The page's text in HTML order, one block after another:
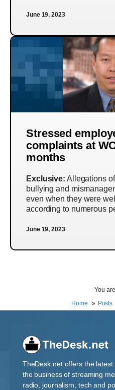
June 19, 2023
Stressed
complaints at
months
Exclusive: Allegations
bullying and
even when they were
according to numerous
June 19, 2023
You
Home
Posts
TheDesk.net offers the
the business of streaming
radio, journalism, tech and